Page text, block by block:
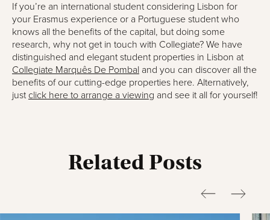
If you’re an international student considering Lisbon for
your Erasmus experience or a Portuguese student who
knows all the benefits of the capital, but doing some
research, why not get in touch with Collegiate? We have
distinguished and elegant student properties in Lisbon at
Collegiate Marquês De Pombal and you can discover all the
benefits of our cutting-edge properties here. Alternatively,
just click here to arrange a viewing and see it all for yourself!
Related Posts